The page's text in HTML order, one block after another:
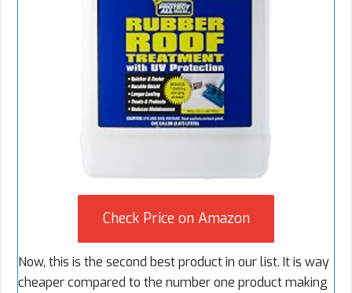
Check Price on Amazon
Now, this is the second best product in our list. It is way
cheaper compared to the number one product making